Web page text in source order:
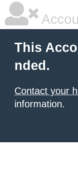
This
nded.
Contact your
information.